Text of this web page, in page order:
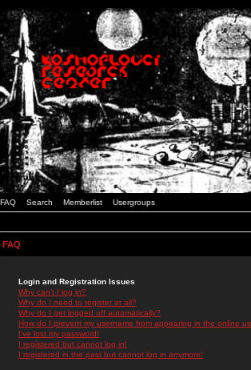
FAQ Search Memberlist Usergroups
FAQ
Login and Registration Issues
Why can't I log in?
Why do I need to register at all?
Why do I get logged off automatically?
How do I prevent my username from appearing in the online
I've lost my password!
I registered but cannot log in!
I registered in the past but cannot log in anymore!